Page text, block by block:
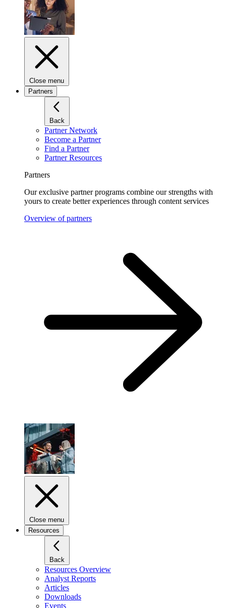
Close menu
Partners
Back
Partner Network
Become a Partner
Find a Partner
Partner Resources
Partners
Our exclusive partner programs combine our strengths with
yours to create better experiences through content services
Overview of partners
Close menu
Resources
Back
Resources Overview
Analyst Reports
Articles
Downloads
Events